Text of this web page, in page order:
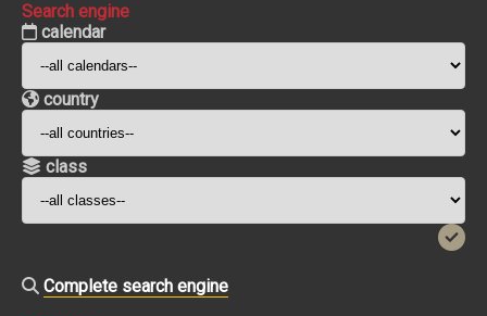
Search engine
calendar
country
class
Complete search engine